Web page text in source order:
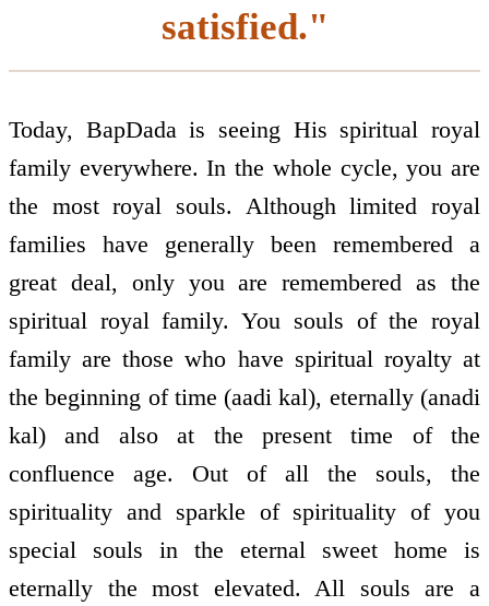
satisfied."
Today, BapDada is seeing His spiritual royal
family everywhere. In the whole cycle, you are
the most royal souls. Although limited royal
families have generally been remembered a
great deal, only you are remembered as the
spiritual royal family. You souls of the royal
family are those who have spiritual royalty at
the beginning of time (aadi kal), eternally (anadi
kal) and also at the present time of the
confluence age. Out of all the souls, the
spirituality and sparkle of spirituality of you
special souls in the eternal sweet home is
eternally the most elevated. All souls are a